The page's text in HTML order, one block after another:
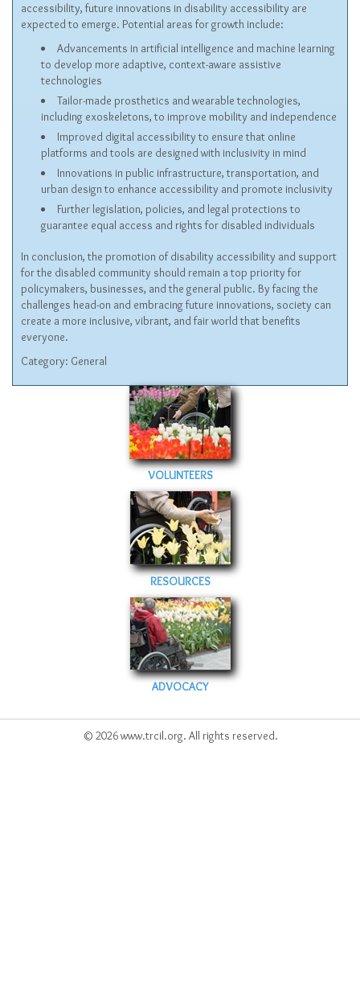
accessibility, future innovations in disability accessibility are
expected to emerge. Potential areas for growth include:
Advancements in artificial intelligence and machine learning
to develop more adaptive, context-aware assistive
technologies
Tailor-made prosthetics and wearable technologies,
including exoskeletons, to improve mobility and independence
Improved digital accessibility to ensure that online
platforms and tools are designed with inclusivity in mind
Innovations in public infrastructure, transportation, and
urban design to enhance accessibility and promote inclusivity
Further legislation, policies, and legal protections to
guarantee equal access and rights for disabled individuals
In conclusion, the promotion of disability accessibility and support
for the disabled community should remain a top priority for
policymakers, businesses, and the general public. By facing the
challenges head-on and embracing future innovations, society can
create a more inclusive, vibrant, and fair world that benefits
everyone.
Category: General
VOLUNTEERS
RESOURCES
ADVOCACY
© 2026 www.trcil.org. All rights reserved.